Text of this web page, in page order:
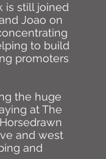
is still joined
Joao on
to build
promoters
the huge
at The
and west
and